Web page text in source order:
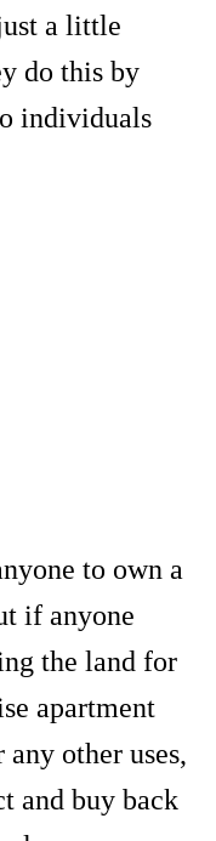
a little
do this by
individuals
to own a
if anyone
the land for
apartment
other uses,
and buy back